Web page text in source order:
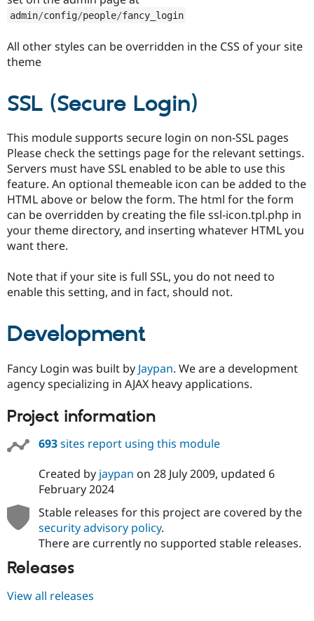
admin/config/people/fancy_login
All other styles can be overridden in the CSS of your site
theme
SSL (Secure Login)
This module supports secure login on non-SSL pages
Please check the settings page for the relevant settings.
Servers must have SSL enabled to be able to use this
feature. An optional themeable icon can be added to the
HTML above or below the form. The html for the form
can be overridden by creating the file ssl-icon.tpl.php in
your theme directory, and inserting whatever HTML you
want there.
Note that if your site is full SSL, you do not need to
enable this setting, and in fact, should not.
Development
Fancy Login was built by Jaypan. We are a development
agency specializing in AJAX heavy applications.
Project information
693sites report using this module
Created by jaypan on 28 July 2009, updated 6
February 2024
Stable releases for this project are covered by the
security advisory policy.
There are currently no supported stable releases.
Releases
View all releases